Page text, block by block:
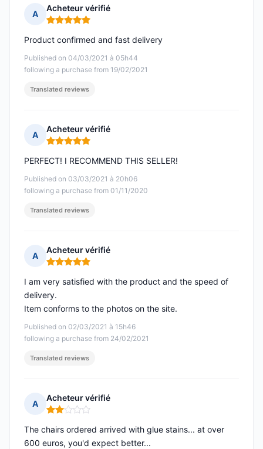
A
Acheteur vérifié
Rating: 5 out of 5
Published on 04/03/2021 à 05h44
following a purchase from 19/02/2021
Product confirmed and fast delivery
Translated reviews
A
Acheteur vérifié
Rating: 5 out of 5
Published on 03/03/2021 à 20h06
following a purchase from 01/11/2020
PERFECT! I RECOMMEND THIS SELLER!
Translated reviews
A
Acheteur vérifié
Rating: 5 out of 5
Published on 02/03/2021 à 15h46
following a purchase from 24/02/2021
I am very satisfied with the product and the speed of
delivery.
Item conforms to the photos on the site.
Translated reviews
A
Acheteur vérifié
Rating: 2 out of 5
The chairs ordered arrived with glue stains... at over
600 euros, you'd expect better...